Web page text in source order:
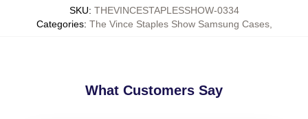
SKU: THEVINCESTAPLESSHOW-0334
Categories: The Vince Staples Show Samsung Cases,
What Customers Say